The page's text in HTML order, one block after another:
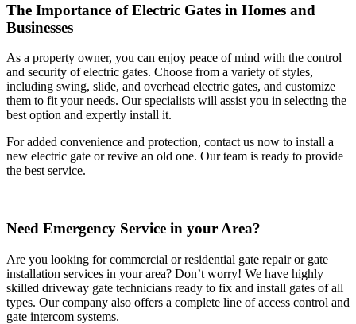
The Importance of Electric Gates in Homes and
Businesses
As a property owner, you can enjoy peace of mind with the control
and security of electric gates. Choose from a variety of styles,
including swing, slide, and overhead electric gates, and customize
them to fit your needs. Our specialists will assist you in selecting the
best option and expertly install it.
For added convenience and protection, contact us now to install a
new electric gate or revive an old one. Our team is ready to provide
the best service.
Need Emergency Service in your Area?
Are you looking for commercial or residential gate repair or gate
installation services in your area? Don’t worry! We have highly
skilled driveway gate technicians ready to fix and install gates of all
types. Our company also offers a complete line of access control and
gate intercom systems.